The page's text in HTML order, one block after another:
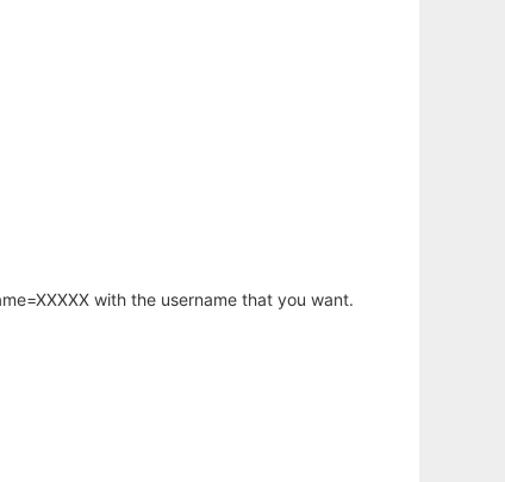
with the username that you want.